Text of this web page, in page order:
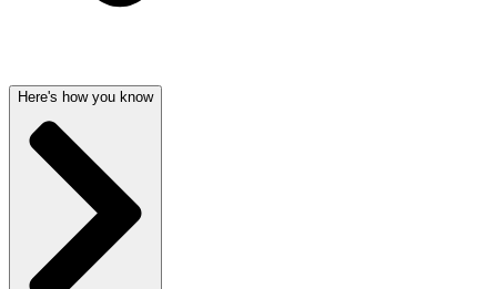
Here's how you know